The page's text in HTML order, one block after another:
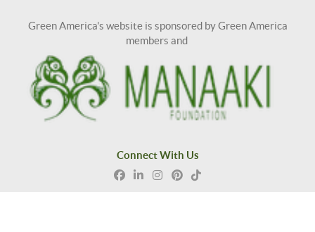
Green America's website is sponsored by Green America
members and
Connect With Us